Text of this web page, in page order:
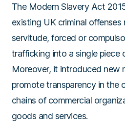
The Modern Slavery Act
existing UK criminal offenses
servitude, forced or
trafficking into a single piece
Moreover, it introduced new
promote transparency in the
chains of commercial
goods and services.